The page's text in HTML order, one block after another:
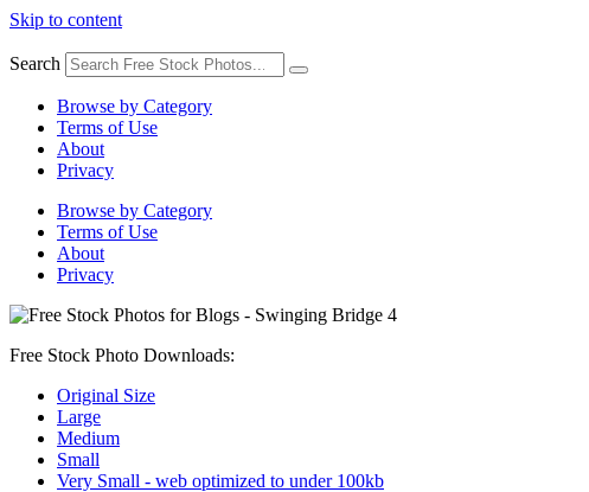
Skip to content
Search
Browse by Category
Terms of Use
About
Privacy
Browse by Category
Terms of Use
About
Privacy
Free Stock Photo Downloads:
Original Size
Large
Medium
Small
Very Small - web optimized to under 100kb